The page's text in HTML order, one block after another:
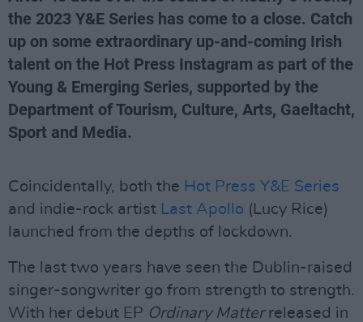
the 2023 Y&E Series has come to a close. Catch
up on some extraordinary up-and-coming Irish
talent on the Hot Press Instagram as part of the
Young & Emerging Series, supported by the
Department of Tourism, Culture, Arts, Gaeltacht,
Sport and Media.
Coincidentally, both the Hot Press Y&E Series
and indie-rock artist Last Apollo (Lucy Rice)
launched from the depths of lockdown.
The last two years have seen the Dublin-raised
singer-songwriter go from strength to strength.
With her debut EP Ordinary Matterreleased in